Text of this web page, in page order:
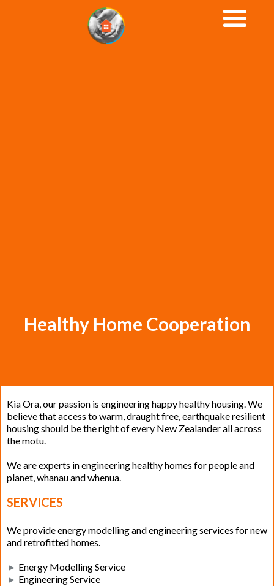
Healthy Home Cooperation
Kia Ora, our passion is engineering happy healthy housing. We
believe that access to warm, draught free, earthquake resilient
housing should be the right of every New Zealander all across
the motu.
We are experts in engineering healthy homes for people and
planet, whanau and whenua.
SERVICES
We provide energy modelling and engineering services for new
and retrofitted homes.
► Energy Modelling Service
► Engineering Service